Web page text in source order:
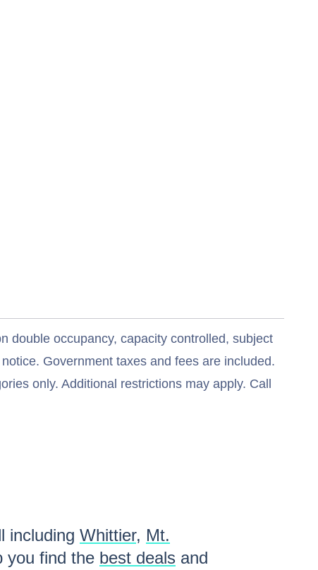
double occupancy, capacity controlled, subject
Government taxes and fees are included.
only. Additional restrictions may apply. Call
including Whittier, Mt.
you find the best deals and